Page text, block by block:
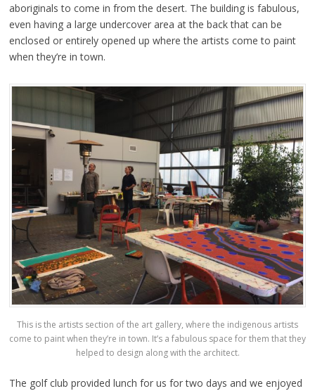
aboriginals to come in from the desert. The building is fabulous,
even having a large undercover area at the back that can be
enclosed or entirely opened up where the artists come to paint
when they’re in town.
This is the artists section of the art gallery, where the indigenous artists
come to paint when they’re in town. It’s a fabulous space for them that they
helped to design along with the architect.
The golf club provided lunch for us for two days and we enjoyed